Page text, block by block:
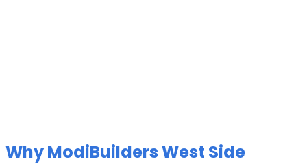
Why ModiBuilders West Side